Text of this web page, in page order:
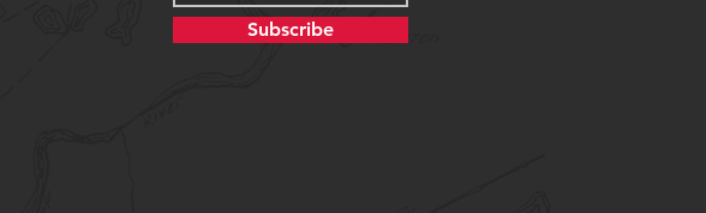
Subscribe